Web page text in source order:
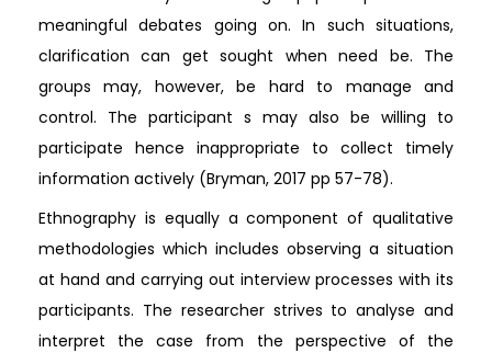
meaningful debates going on. In such situations,
clarification can get sought when need be. The
groups may, however, be hard to manage and
control. The participant s may also be willing to
participate hence inappropriate to collect timely
information actively (Bryman, 2017 pp 57-78).
Ethnography is equally a component of qualitative
methodologies which includes observing a situation
at hand and carrying out interview processes with its
participants. The researcher strives to analyse and
interpret the case from the perspective of the